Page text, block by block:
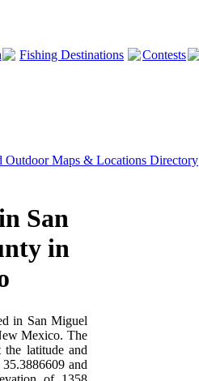
Fishing Destinations Contests
Outdoor Maps & Locations Directory
San
in
in San Miguel
Mexico. The
latitude and
and